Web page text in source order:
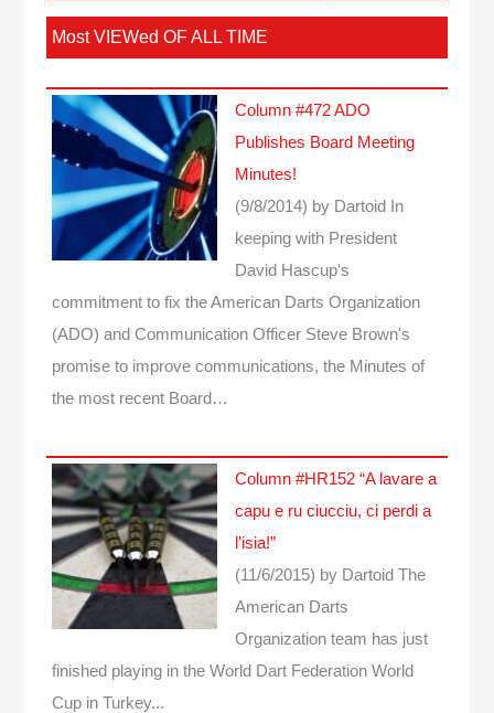
Most VIEWed OF ALL TIME
Column #472 ADO
Publishes Board Meeting
Minutes!
(9/8/2014) by Dartoid
In
keeping with President
David Hascup's
commitment to fix the American Darts Organization
(ADO) and Communication Officer Steve Brown's
promise to improve communications, the Minutes of
the most recent Board…
Column #HR152 “A lavare a
capu e ru ciucciu, ci perdi a
l’isia!”
(11/6/2015) by Dartoid The
American Darts
Organization team has just
finished playing in the World Dart Federation World
Cup in Turkey...